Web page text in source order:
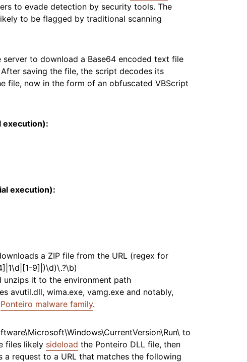
to evade detection by security tools. The
to be flagged by traditional scanning
to download a Base64 encoded text file
saving the file, the script decodes its
file, now in the form of an obfuscated VBScript
execution):
execution):
a ZIP file from the URL (regex for
9]|)\d)\.?\b)
it to the environment path
avutil.dll, wima.exe, vamg.exe and notably,
Ponteiro malware family.
to
files likely sideload the Ponteiro DLL file, then
request to a URL that matches the following